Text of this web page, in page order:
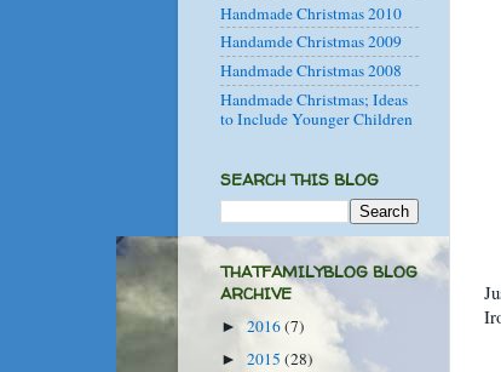
Handmade Christmas 2010
Handamde Christmas 2009
Handmade Christmas 2008
Handmade Christmas; Ideas
to Include Younger Children
SEARCH THIS BLOG
THATFAMILYBLOG BLOG
ARCHIVE
► 2016(7)
► 2015 (28)